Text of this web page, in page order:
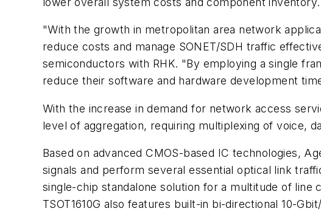
"With the growth in metropolitan area network
reduce costs and manage SONET/SDH traffic
semiconductors with RHK. "By employing a single
reduce their software and hardware development
With the increase in demand for network access
level of aggregation, requiring multiplexing of voice,
Based on advanced CMOS-based IC technologies,
signals and perform several essential optical link
single-chip standalone solution for a multitude of line
TSOT1610G also features built-in bi-directional 10-